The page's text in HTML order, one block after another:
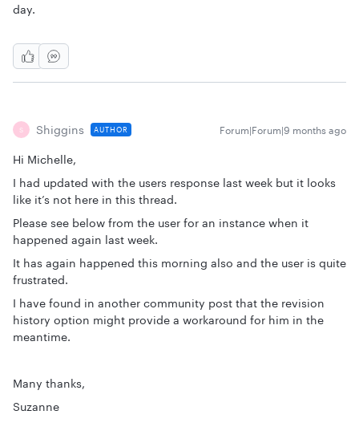
day.
S Shiggins AUTHOR Forum|Forum|9 months ago
Hi Michelle,
I had updated with the users response last week but it looks
like it’s not here in this thread.
Please see below from the user for an instance when it
happened again last week.
It has again happened this morning also and the user is quite
frustrated.
I have found in another community post that the revision
history option might provide a workaround for him in the
meantime.
Many thanks,
Suzanne